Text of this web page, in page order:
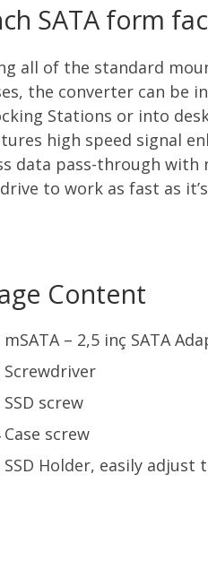
SATA form
all of the standard
the converter can be
Stations or into
high speed signal
data pass-through
drive to work as fast as
Content
mSATA – 2,5 inç SATA
Screwdriver
SSD screw
Case screw
SSD Holder, easily adjust